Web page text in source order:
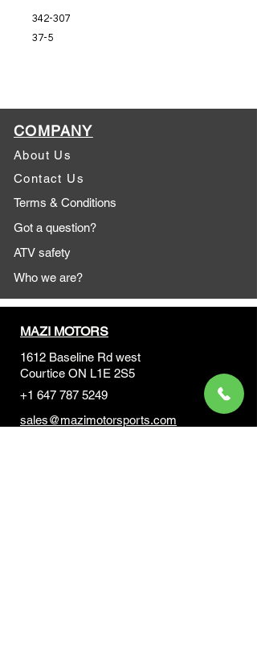
342-307
37-5
COMPANY
About Us
Contact Us
Terms & Conditions
Got a question?
ATV safety
Who we are?
MAZI MOTORS
1612 Baseline Rd west
Courtice ON L1E 2S5
+1 647 787 5249
sales@mazimotorsports.com